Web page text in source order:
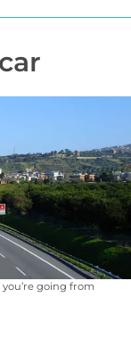
going from